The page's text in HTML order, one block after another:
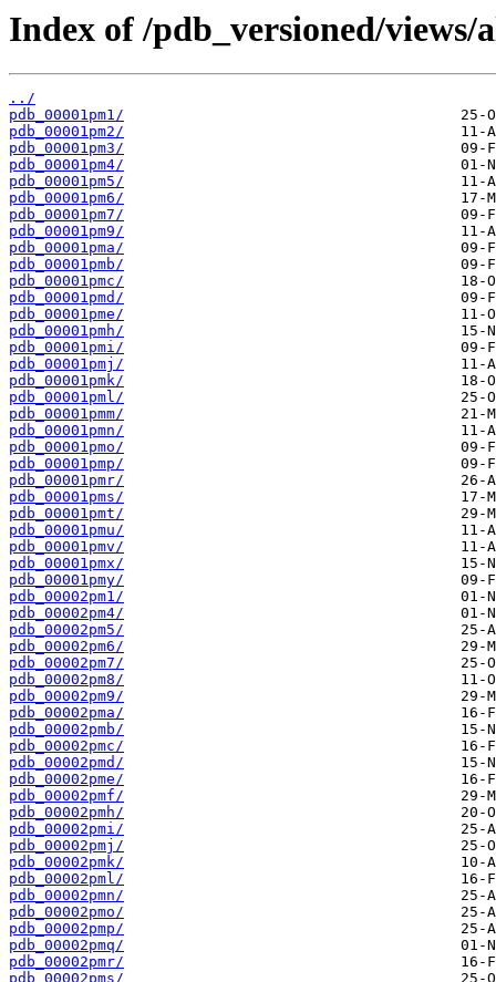
Index of /pdb_versioned/
../
pdb_00001pm1/
pdb_00001pm2/
pdb_00001pm3/
pdb_00001pm4/
pdb_00001pm5/
pdb_00001pm6/
pdb_00001pm7/
pdb_00001pm9/
pdb_00001pma/
pdb_00001pmb/
pdb_00001pmc/
pdb_00001pmd/
pdb_00001pme/
pdb_00001pmh/
pdb_00001pmi/
pdb_00001pmj/
pdb_00001pmk/
pdb_00001pml/
pdb_00001pmm/
pdb_00001pmn/
pdb_00001pmo/
pdb_00001pmp/
pdb_00001pmr/
pdb_00001pms/
pdb_00001pmt/
pdb_00001pmu/
pdb_00001pmv/
pdb_00001pmx/
pdb_00001pmy/
pdb_00002pm1/
pdb_00002pm4/
pdb_00002pm5/
pdb_00002pm6/
pdb_00002pm7/
pdb_00002pm8/
pdb_00002pm9/
pdb_00002pma/
pdb_00002pmb/
pdb_00002pmc/
pdb_00002pmd/
pdb_00002pme/
pdb_00002pmf/
pdb_00002pmh/
pdb_00002pmi/
pdb_00002pmj/
pdb_00002pmk/
pdb_00002pml/
pdb_00002pmn/
pdb_00002pmo/
pdb_00002pmp/
pdb_00002pmq/
pdb_00002pmr/
pdb_00002pms/